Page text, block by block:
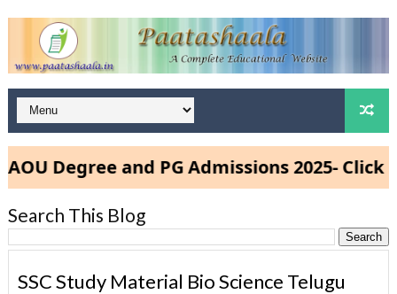
Degree and PG Admissions 2025- Click
Search This Blog
SSC Study Material Bio Science Telugu